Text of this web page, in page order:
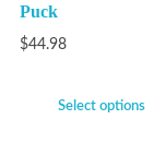
Puck
$44.98
Select options